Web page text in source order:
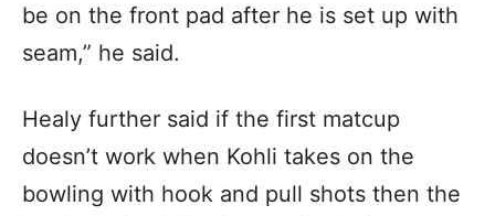
be on the front pad after he is set up with
seam,” he said.
Healy further said if the first matcup
doesn’t work when Kohli takes on the
bowling with hook and pull shots then the